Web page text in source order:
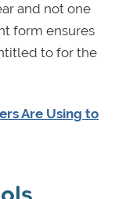
and not one
form ensures
to for the
Are Using to